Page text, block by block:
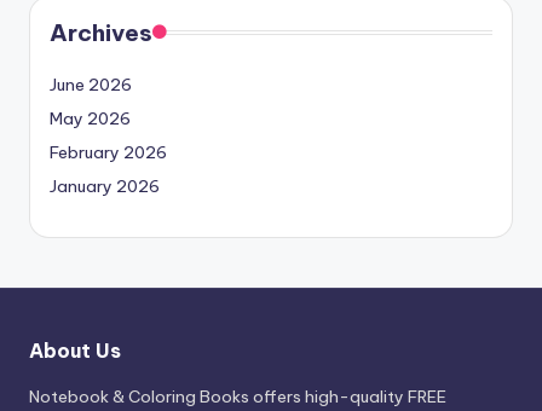
Archives
June 2026
May 2026
February 2026
January 2026
About Us
Notebook & Coloring Books offers high-quality FREE